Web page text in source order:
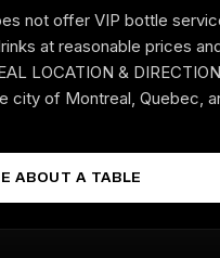
not offer VIP bottle
at reasonable prices
LOCATION &
city of Montreal, Quebec,
ABOUT A TABLE